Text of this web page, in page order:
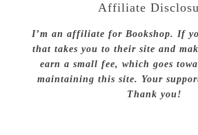
Affiliate
I’m an affiliate for Bookshop. If
that takes you to their site and
earn a small fee, which goes
maintaining this site. Your
Thank you!